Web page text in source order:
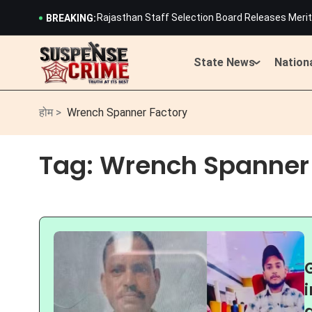
BREAKING:Rajasthan Staff Selection Board Releases
Lightning Strikes Devnarayan Temple in
Rajasthan CM Bhajan Lal Sharma Launches
Rajasthan Kanwar Yatra Guidelines: Weapons,
900-Page OBC Commission Report Submitted
Rajasthan Staff Selection Board Releases
Rajasthan CM Bhajan Lal Sharma Launches
Rajasthan Kanwar Yatra Guidelines: Weapons,
State News
होम > Wrench Spanner Factory
Tag: Wrench